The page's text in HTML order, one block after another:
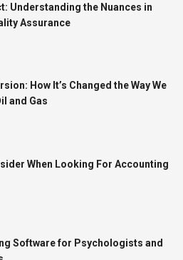
Understanding the Nuances in
Assurance
How It’s Changed the Way We
and Gas
When Looking For Accounting
Software for Psychologists and